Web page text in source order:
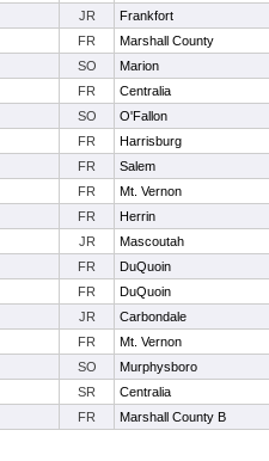
JR
Frankfort
FR
Marshall County
SO
Marion
FR
Centralia
SO
O'Fallon
FR
Harrisburg
FR
Salem
FR
Mt. Vernon
FR
Herrin
JR
Mascoutah
FR
DuQuoin
FR
DuQuoin
JR
Carbondale
FR
Mt. Vernon
SO
Murphysboro
SR
Centralia
FR Marshall County B